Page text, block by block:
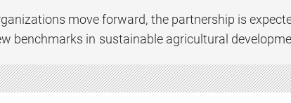
move forward, the partnership is
benchmarks in sustainable agricultural